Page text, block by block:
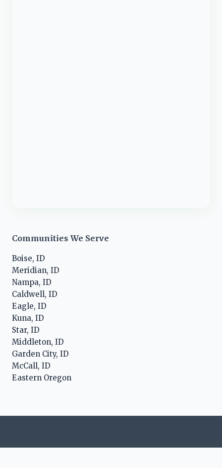
Communities We Serve
Boise, ID
Meridian, ID
Nampa, ID
Caldwell, ID
Eagle, ID
Kuna, ID
Star, ID
Middleton, ID
Garden City, ID
McCall, ID
Eastern Oregon